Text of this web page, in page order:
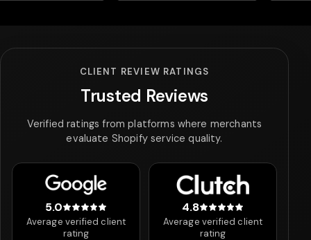
CLIENT REVIEW RATINGS
Trusted Reviews
Verified ratings from platforms where merchants
evaluate Shopify service quality.
5.05 out of 5 stars
Average verified client
rating
4.84.8 out of 5 stars
Average verified client
rating